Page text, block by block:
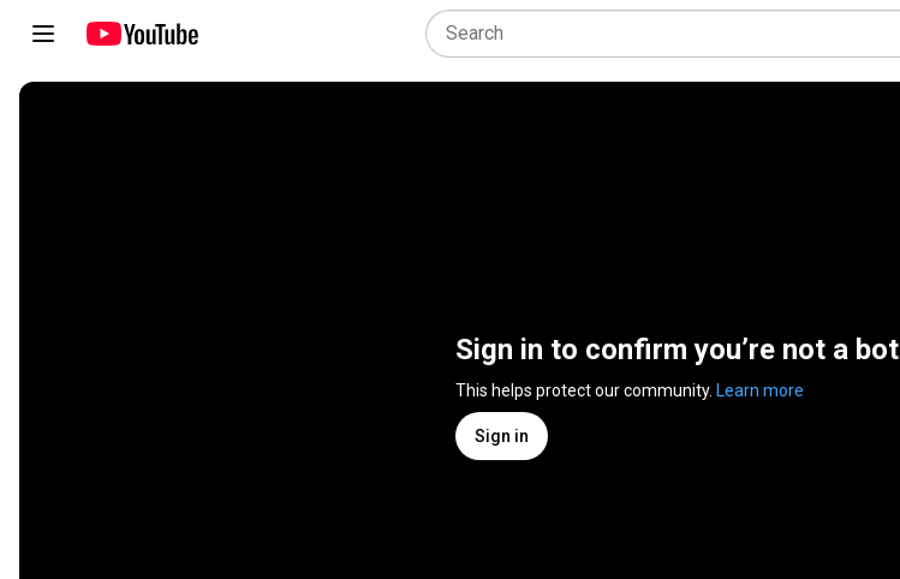
Sign in to confirm you’re not a bot
This helps protect our community. Learn more
Sign in